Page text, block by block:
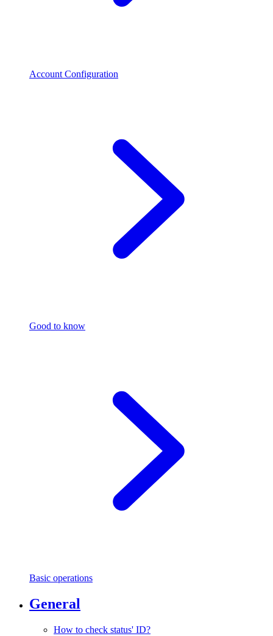
Account Configuration
Good to know
Basic operations
General
How to check status' ID?